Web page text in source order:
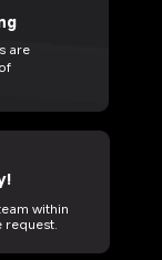
are
of
within
request.